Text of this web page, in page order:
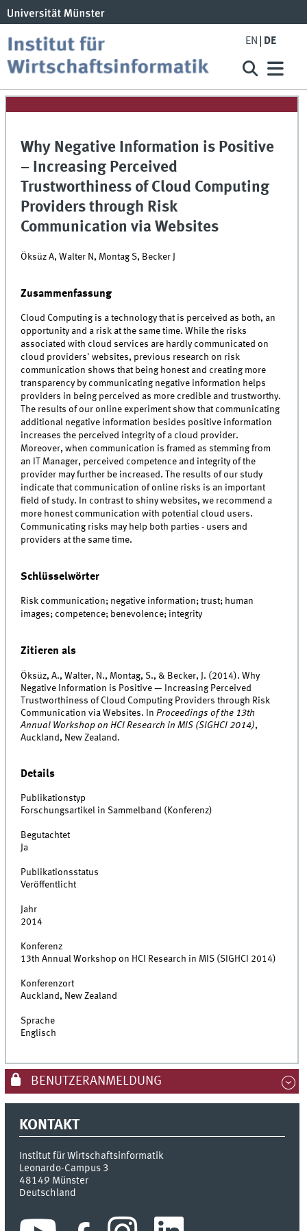
EN DE
Why Negative Information is Positive
– Increasing Perceived
Trustworthiness of Cloud Computing
Providers through Risk
Communication via Websites
Öksüz A, Walter N, Montag S, Becker J
Zusammenfassung
Cloud Computing is a technology that is perceived as both, an
opportunity and a risk at the same time. While the risks
associated with cloud services are hardly communicated on
cloud providers' websites, previous research on risk
communication shows that being honest and creating more
transparency by communicating negative information helps
providers in being perceived as more credible and trustworthy.
The results of our online experiment show that communicating
additional negative information besides positive information
increases the perceived integrity of a cloud provider.
Moreover, when communication is framed as stemming from
an IT Manager, perceived competence and integrity of the
provider may further be increased. The results of our study
indicate that communication of online risks is an important
field of study. In contrast to shiny websites, we recommend a
more honest communication with potential cloud users.
Communicating risks may help both parties - users and
providers at the same time.
Schlüsselwörter
Risk communication; negative information; trust; human
images; competence; benevolence; integrity
Zitieren als
Öksüz, A., Walter, N., Montag, S., & Becker, J. (2014). Why
Negative Information is Positive — Increasing Perceived
Trustworthiness of Cloud Computing Providers through Risk
Communication via Websites. InProceedings of the 13th
Annual Workshop on HCI Research in MIS (SIGHCI 2014),
Auckland, New Zealand.
Details
Publikationstyp
Forschungsartikel in Sammelband (Konferenz)
Begutachtet
Ja
Publikationsstatus
Veröffentlicht
Jahr
2014
Konferenz
13th Annual Workshop on HCI Research in MIS (SIGHCI 2014)
Konferenzort
Auckland, New Zealand
Sprache
Englisch
BENUTZERANMELDUNG
KONTAKT
Institut für Wirtschaftsinformatik
Leonardo-Campus 3
48149 Münster
Deutschland